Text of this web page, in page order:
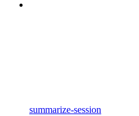
summarize-session